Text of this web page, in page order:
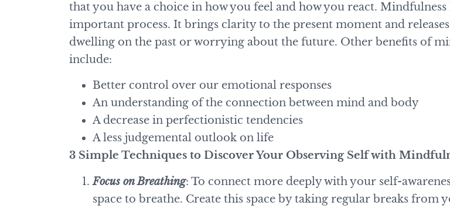
that you have a choice in how you feel and how you react. Mindfulness
important process. It brings clarity to the present moment and
dwelling on the past or worrying about the future. Other benefits of
include:
Better control over our emotional responses
An understanding of the connection between mind and body
A decrease in perfectionistic tendencies
A less judgemental outlook on life
3 Simple Techniques to Discover Your Observing Self with
Focus on Breathing: To connect more deeply with your self-
space to breathe. Create this space by taking regular breaks from